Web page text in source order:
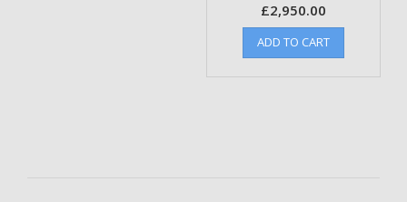
£2,950.00
ADD TO CART